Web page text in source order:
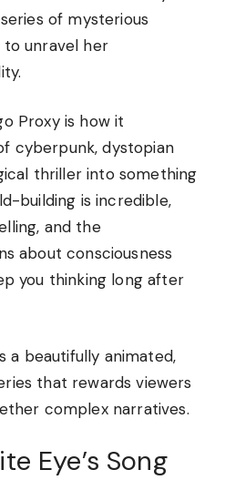
of mysterious
unravel her
Proxy is how it
cyberpunk, dystopian
thriller into something
building is incredible,
and the
about consciousness
you thinking long after
a beautifully animated,
that rewards viewers
complex narratives.
Eye’s Song